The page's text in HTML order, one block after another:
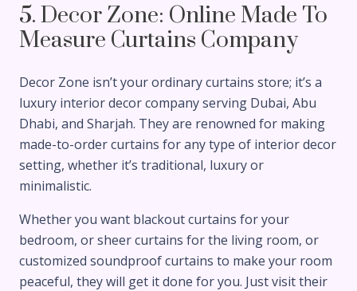
5. Decor Zone: Online Made To
Measure Curtains Company
Decor Zone isn’t your ordinary curtains store; it’s a
luxury interior decor company serving Dubai, Abu
Dhabi, and Sharjah. They are renowned for making
made-to-order curtains for any type of interior decor
setting, whether it’s traditional, luxury or
minimalistic.
Whether you want blackout curtains for your
bedroom, or sheer curtains for the living room, or
customized soundproof curtains to make your room
peaceful, they will get it done for you. Just visit their